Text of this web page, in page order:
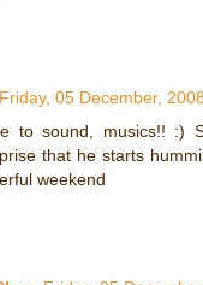
Friday, 05 December, 2008
to sound, musics!! :)
that he starts
weekend